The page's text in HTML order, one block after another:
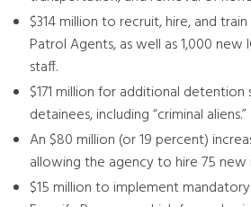
$314 million to recruit, hire, and
Patrol Agents, as well as 1,000 new
staff.
$171 million for additional
detainees, including “criminal aliens.”
An $80 million (or 19 percent)
allowing the agency to hire 75 new
$15 million to implement